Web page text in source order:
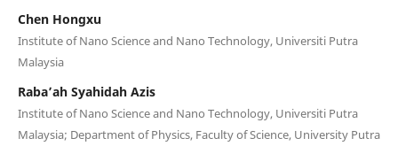
Chen Hongxu
Institute of Nano Science and Nano Technology, Universiti Putra
Malaysia
Raba’ah Syahidah Azis
Institute of Nano Science and Nano Technology, Universiti Putra
Malaysia; Department of Physics, Faculty of Science, University Putra